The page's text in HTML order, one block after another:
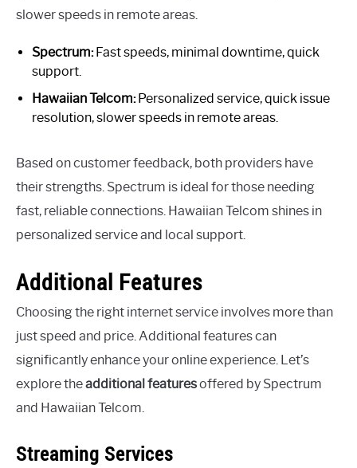
slower speeds in remote areas.
Spectrum:Fast speeds, minimal downtime, quick
support.
Hawaiian Telcom:Personalized service, quick issue
resolution, slower speeds in remote areas.
Based on customer feedback, both providers have
their strengths. Spectrum is ideal for those needing
fast, reliable connections. Hawaiian Telcom shines in
personalized service and local support.
Additional Features
Choosing the right internet service involves more than
just speed and price. Additional features can
significantly enhance your online experience. Let’s
explore theadditional featuresoffered by Spectrum
and Hawaiian Telcom.
Streaming Services